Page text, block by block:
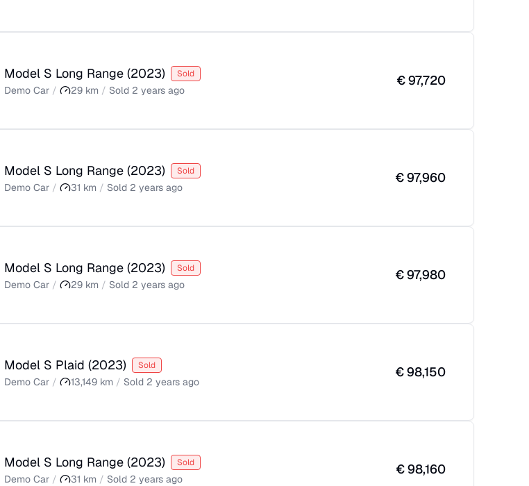
Model S Long Range (2023) Sold
Demo Car / 29 km / Sold 2 years ago
€97,720
Model S Long Range (2023) Sold
Demo Car / 31 km / Sold 2 years ago
€97,960
Model S Long Range (2023) Sold
Demo Car / 29 km / Sold 2 years ago
€97,980
Model S Plaid (2023) Sold
Demo Car / 13,149 km / Sold 2 years ago
€98,150
Model S Long Range (2023) Sold
Demo Car / 31 km / Sold 2 years ago
€98,160